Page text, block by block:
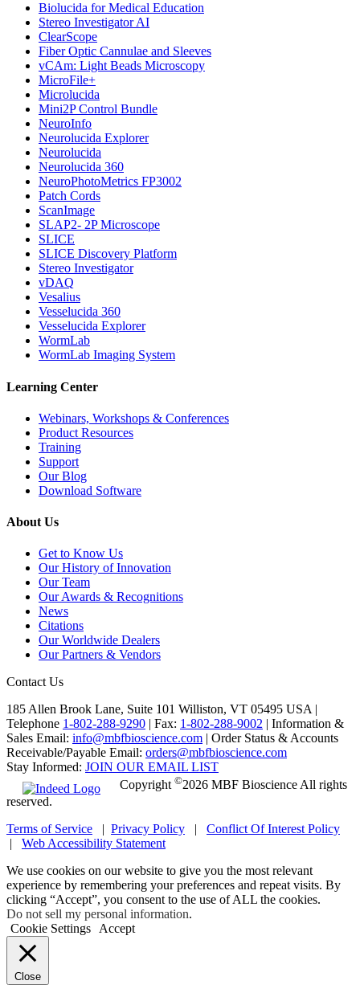
Biolucida for Medical Education
Stereo Investigator AI
ClearScope
Fiber Optic Cannulae and Sleeves
vCAm: Light Beads Microscopy
MicroFile+
Microlucida
Mini2P Control Bundle
NeuroInfo
Neurolucida Explorer
Neurolucida
Neurolucida 360
NeuroPhotoMetrics FP3002
Patch Cords
ScanImage
SLAP2- 2P Microscope
SLICE
SLICE Discovery Platform
Stereo Investigator
vDAQ
Vesalius
Vesselucida 360
Vesselucida Explorer
WormLab
WormLab Imaging System
Learning Center
Webinars, Workshops & Conferences
Product Resources
Training
Support
Our Blog
Download Software
About Us
Get to Know Us
Our History of Innovation
Our Team
Our Awards & Recognitions
News
Citations
Our Worldwide Dealers
Our Partners & Vendors
Contact Us
185 Allen Brook Lane, Suite 101 Williston, VT 05495 USA |
Telephone 1-802-288-9290 Fax: 1-802-288-9002
Information &
Sales Email: info@mbfbioscience.com
Order Status & Accounts
Receivable/Payable Email: orders@mbfbioscience.com
Stay Informed: JOIN OUR EMAIL LIST
Copyright ©2026 MBF Bioscience All rights
reserved.
Terms of Service | Privacy Policy | Conflict Of Interest Policy
| Web Accessibility Statement
We use cookies on our website to give you the most relevant
experience by remembering your preferences and repeat visits. By
clicking “Accept”, you consent to the use of ALL the cookies.
Do not sell my personal information.
Cookie Settings
Accept
Close